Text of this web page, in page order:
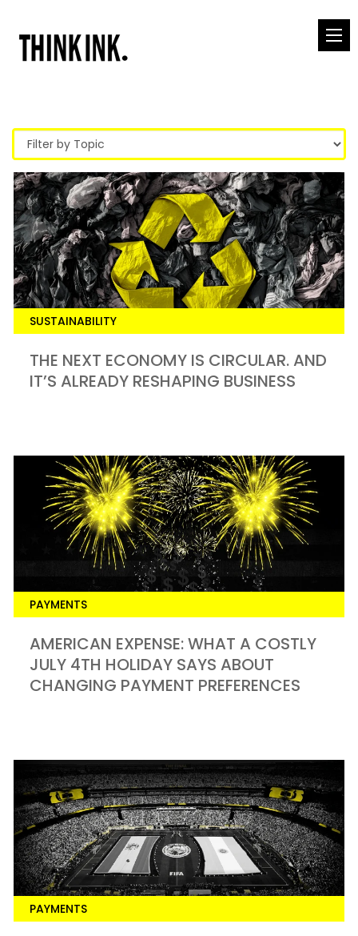
SUSTAINABILITY
THE NEXT ECONOMY IS CIRCULAR. AND
IT’S ALREADY RESHAPING BUSINESS
PAYMENTS
​AMERICAN EXPENSE: WHAT A COSTLY
JULY 4TH HOLIDAY SAYS ABOUT
CHANGING PAYMENT PREFERENCES​
PAYMENTS